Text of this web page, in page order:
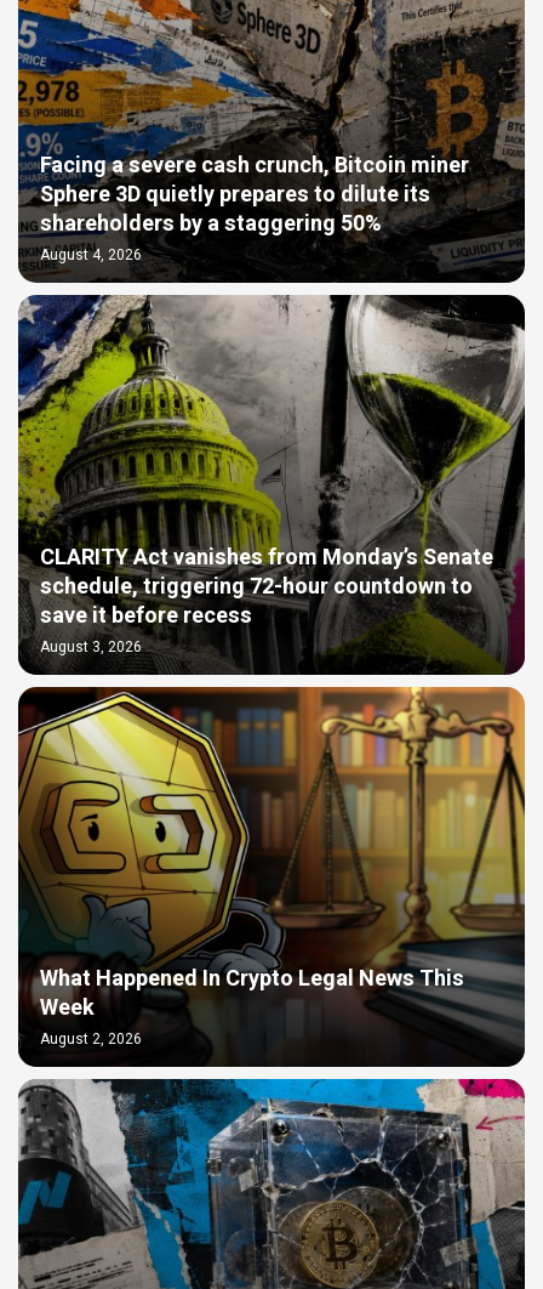
Facing a severe cash crunch, Bitcoin miner
Sphere 3D quietly prepares to dilute its
shareholders by a staggering 50%
August 4, 2026
CLARITY Act vanishes from Monday’s Senate
schedule, triggering 72-hour countdown to
save it before recess
August 3, 2026
What Happened In Crypto Legal News This
Week
August 2, 2026